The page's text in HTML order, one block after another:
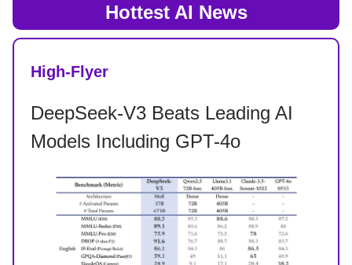
Hottest AI News
High-Flyer
DeepSeek-V3 Beats Leading AI
Models Including GPT-4o